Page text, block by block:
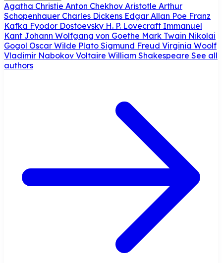
Agatha Christie Anton Chekhov Aristotle Arthur
Schopenhauer Charles Dickens Edgar Allan Poe Franz
Kafka Fyodor Dostoevsky H. P. Lovecraft Immanuel
Kant Johann Wolfgang von Goethe Mark Twain Nikolai
Gogol Oscar Wilde Plato Sigmund Freud Virginia Woolf
Vladimir Nabokov Voltaire William Shakespeare See all
authors